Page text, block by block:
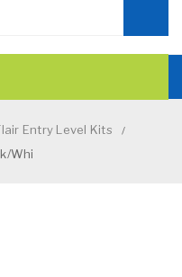
Entry Level Kits /
Whi